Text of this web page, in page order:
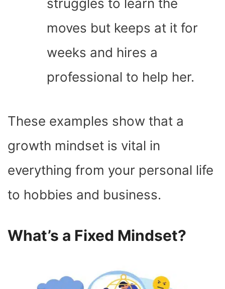
struggles to learn the
moves but keeps at it for
weeks and hires a
professional to help her.
These examples show that a
growth mindset is vital in
everything from your personal life
to hobbies and business.
What’s a Fixed Mindset?